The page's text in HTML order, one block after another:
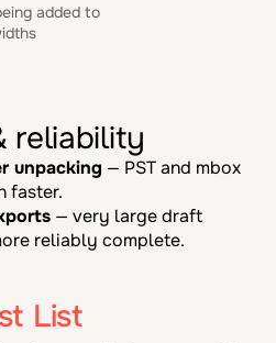
added to
reliability
unpacking — PST and mbox
faster.
— very large draft
reliably complete.
List